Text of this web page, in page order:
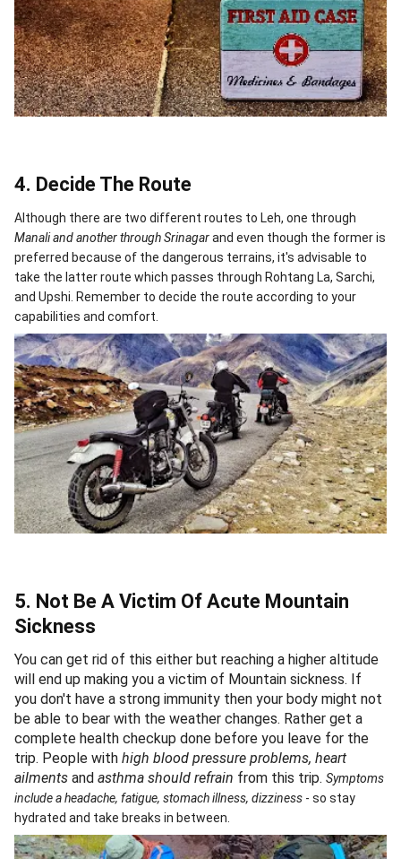
4. Decide The Route
Although there are two different routes to Leh, one through
Manali and another through Srinagarand even though the former is
preferred because of the dangerous terrains, it's advisable to
take the latter route which passes through Rohtang La, Sarchi,
and Upshi. Remember to decide the route according to your
capabilities and comfort.
5. Not Be A Victim Of Acute Mountain
Sickness
You can get rid of this either but reaching a higher altitude
will end up making you a victim of Mountain sickness. If
you don't have a strong immunity then your body might not
be able to bear with the weather changes. Rather get a
complete health checkup done before you leave for the
trip. People with high blood pressure problems, heart
ailments and asthma should refrain from this trip. Symptoms
include a headache, fatigue, stomach illness, dizziness - so stay
hydrated and take breaks in between.